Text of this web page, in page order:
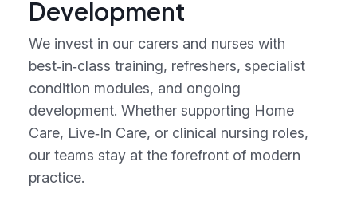
Development
We invest in our carers and nurses with
best‑in‑class training, refreshers, specialist
condition modules, and ongoing
development. Whether supporting Home
Care, Live‑In Care, or clinical nursing roles,
our teams stay at the forefront of modern
practice.